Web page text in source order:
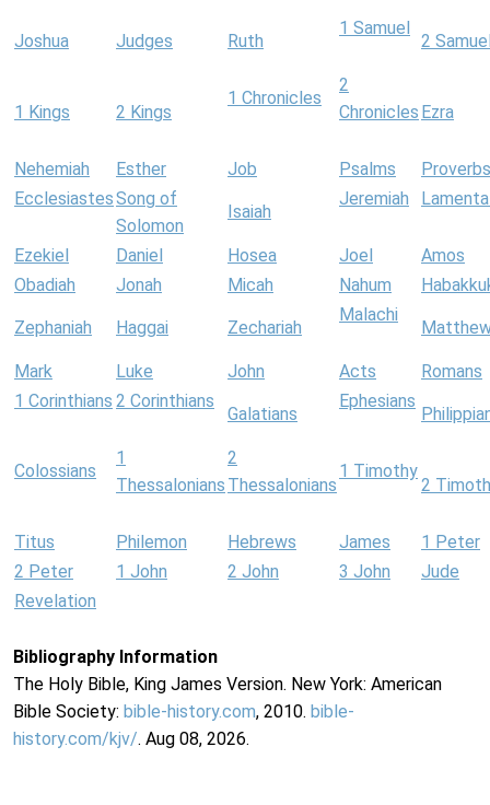
Joshua Judges Ruth
1 Samuel
2
1 Kings 2 Kings
1 Chronicles
2
Chronicles Ezra
Nehemiah Esther Job Psalms
Proverbs
EcclesiastesSong of
Solomon
Isaiah
Jeremiah
Ezekiel Daniel Hosea Joel
Amos
Obadiah
Jonah Micah Nahum
Zephaniah Haggai Zechariah
Malachi
Mark Luke John Acts
Romans
1 Corinthians 2 Corinthians
Galatians
Ephesians
Colossians
1
Thessalonians
2
Thessalonians
1 Timothy
2
Titus Philemon Hebrews James
1 Peter
2 Peter
1 John 2 John 3 John
Jude
Revelation
Bibliography Information
The Holy Bible, King James Version. New York: American
Bible Society: bible-history.com, 2010. bible-
history.com/kjv/. Aug 08, 2026.